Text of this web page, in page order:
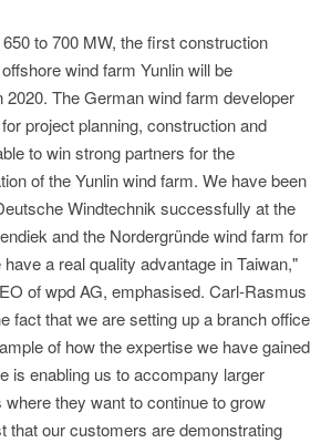
to 700 MW, the first construction
wind farm Yunlin will be
2020. The German wind farm developer
project planning, construction and
to win strong partners for the
of the Yunlin wind farm. We have been
Windtechnik successfully at the
and the Nordergründe wind farm for
a real quality advantage in Taiwan,"
of wpd AG, emphasised. Carl-Rasmus
fact that we are setting up a branch office
of how the expertise we have gained
is enabling us to accompany larger
they want to continue to grow
that our customers are demonstrating